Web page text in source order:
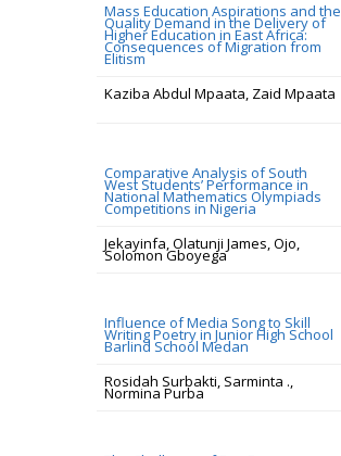
Mass Education Aspirations and the
Quality Demand in the Delivery of
Higher Education in East Africa:
Consequences of Migration from
Elitism
Kaziba Abdul Mpaata, Zaid Mpaata
Comparative Analysis of South
West Students’ Performance in
National Mathematics Olympiads
Competitions in Nigeria
Jekayinfa, Olatunji James, Ojo,
Solomon Gboyega
Influence of Media Song to Skill
Writing Poetry in Junior High School
Barlind School Medan
Rosidah Surbakti, Sarminta .,
Normina Purba